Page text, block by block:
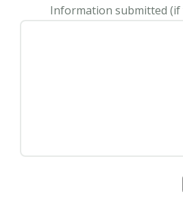
Information submitted (if